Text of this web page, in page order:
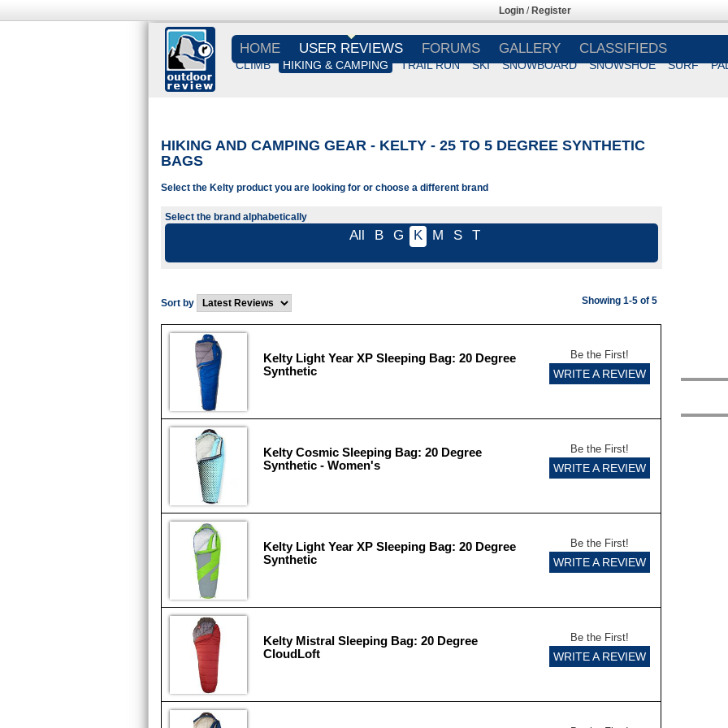
Login / Register
HOME USER REVIEWS
CLIMB HIKING & CAMPING TRAIL RUN SKI SNOWBOARD SNOWSHOE SURF
FORUMS GALLERY CLASSIFIEDS
HIKING AND CAMPING GEAR - KELTY - 25 TO 5 DEGREE SYNTHETIC
BAGS
Select the Kelty product you are looking for or choose a different brand
Select the brand alphabetically
All B G K M S T
Sort by Showing 1-5 of 5
Kelty Light Year XP Sleeping Bag: 20 Degree
Synthetic
Be the First!
WRITE A REVIEW
Kelty Cosmic Sleeping Bag: 20 Degree
Synthetic - Women's
Be the First!
WRITE A REVIEW
Kelty Light Year XP Sleeping Bag: 20 Degree
Synthetic
Be the First!
WRITE A REVIEW
Kelty Mistral Sleeping Bag: 20 Degree
CloudLoft
Be the First!
WRITE A REVIEW